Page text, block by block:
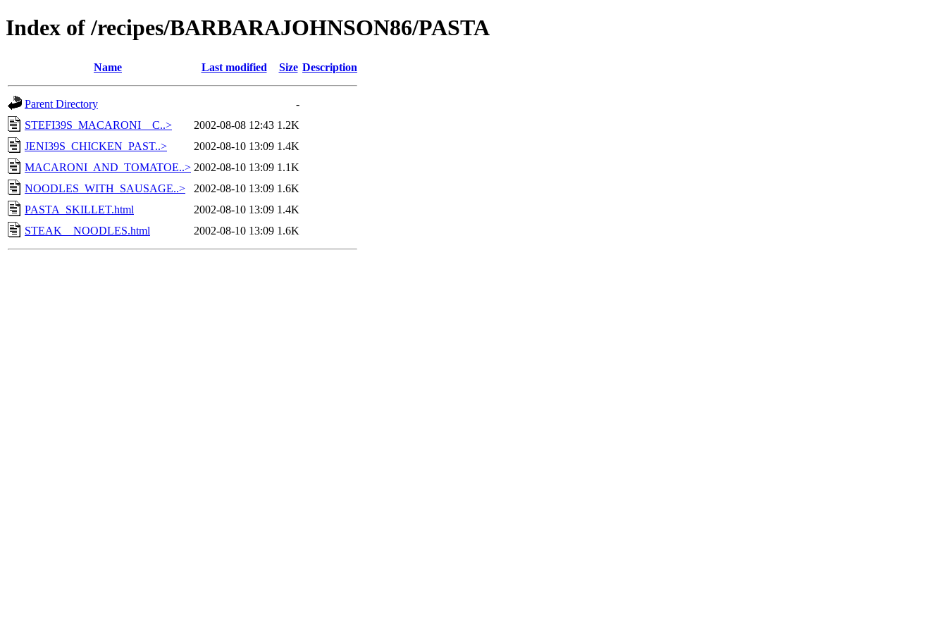
Index of /recipes/BARBARAJOHNSON86/PASTA
Name Last modified Size Description
Parent Directory
-
STEFI39S_MACARONI__C..>
2002-08-08 12:43 1.2K
JENI39S_CHICKEN_PAST..>
2002-08-10 13:09 1.4K
MACARONI_AND_TOMATOE..> 2002-08-10 13:09 1.1K
NOODLES_WITH_SAUSAGE..>
2002-08-10 13:09 1.6K
PASTA_SKILLET.html
2002-08-10 13:09 1.4K
STEAK__NOODLES.html
2002-08-10 13:09 1.6K